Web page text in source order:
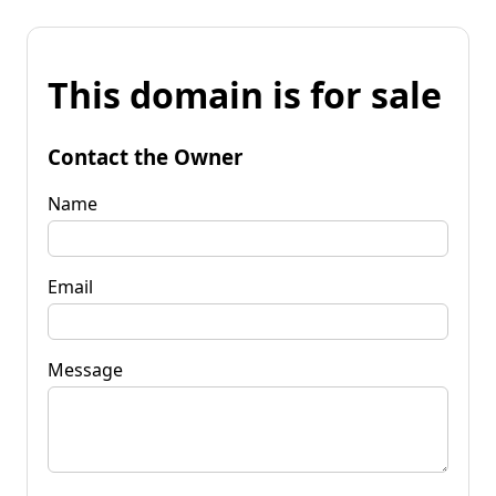
This domain is for sale
Contact the Owner
Name
Email
Message